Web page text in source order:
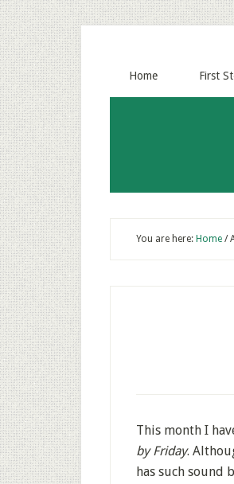
Home First
You are here: Home /
This month I
by Friday.
has such sound